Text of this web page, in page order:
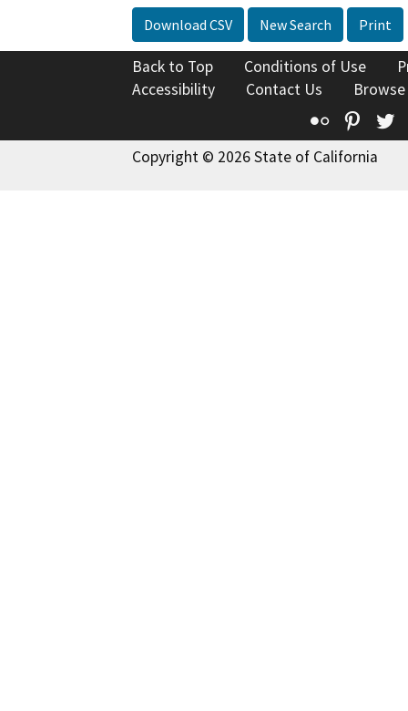
Download CSV New Search Print
Back to Top Conditions of Use
Accessibility
Contact Us
Flickr
Copyright © 2026 State of California